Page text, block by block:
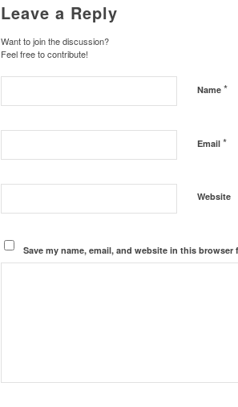
Leave a Reply
Want to join the discussion?
Feel free to contribute!
Name *
Email *
Website
Save my name, email, and website in this